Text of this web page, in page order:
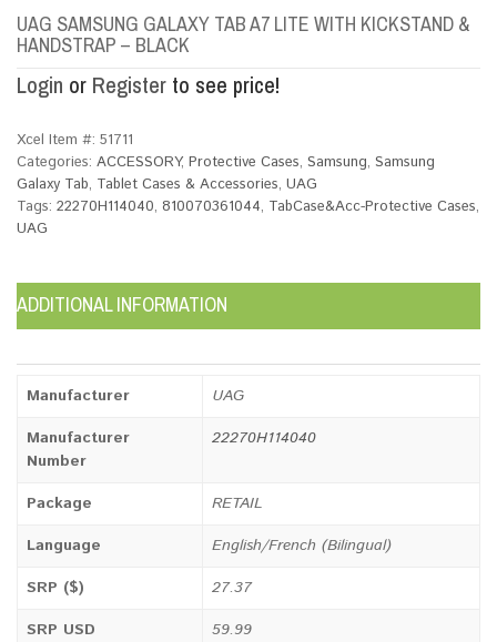
UAG SAMSUNG GALAXY TAB A7 LITE WITH KICKSTAND &
HANDSTRAP – BLACK
Login or Register to see price!
Xcel Item #: 51711
Categories: ACCESSORY, Protective Cases, Samsung, Samsung
Galaxy Tab, Tablet Cases & Accessories, UAG
Tags: 22270H114040, 810070361044, TabCase&Acc-Protective Cases,
UAG
ADDITIONAL INFORMATION
Manufacturer
UAG
Manufacturer
Number
22270H114040
Package
RETAIL
Language
English/French (Bilingual)
SRP ($)
27.37
SRP USD
59.99